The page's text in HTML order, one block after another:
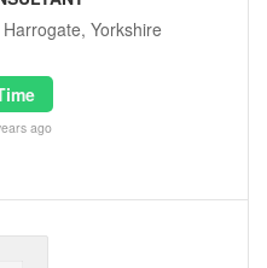
Harrogate, Yorkshire
ago